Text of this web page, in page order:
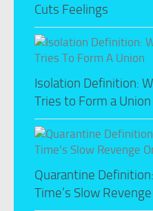
Cuts Feelings
Isolation Definition:
Tries to Form a Union
Quarantine
Time’s Slow